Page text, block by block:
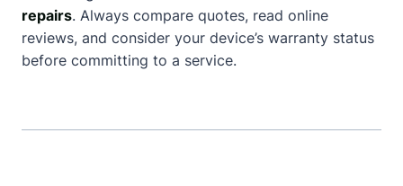
repairs. Always compare quotes, read online
reviews, and consider your device’s warranty status
before committing to a service.